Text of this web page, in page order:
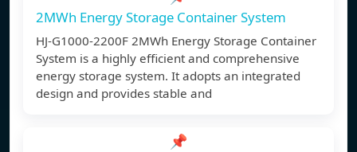
2MWh Energy Storage Container System
HJ-G1000-2200F 2MWh Energy Storage Container
System is a highly efficient and comprehensive
energy storage system. It adopts an integrated
design and provides stable and
📌